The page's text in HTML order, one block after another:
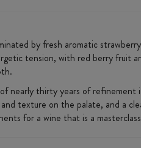
by fresh aromatic
tension, with red berry fruit
nearly thirty years of
texture on the palate, and a
for a wine that is a